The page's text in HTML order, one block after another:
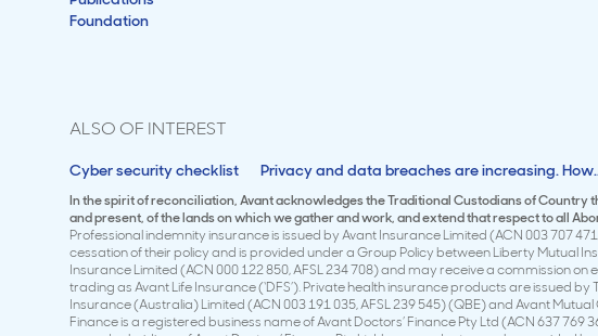
Foundation
ALSO OF INTEREST
Cyber security checklist Privacy and data breaches are increasing.
In the spirit of reconciliation, Avant acknowledges the Traditional Custodians of
and present, of the lands on which we gather and work, and extend that respect to all
Professional indemnity insurance is issued by Avant Insurance Limited (ACN 003 707
cessation of their policy and is provided under a Group Policy between Liberty Mutual
Insurance Limited (ACN 000 122 850, AFSL 234 708) and may receive a commission
trading as Avant Life Insurance (‘DFS’). Private health insurance products are issued
Insurance (Australia) Limited (ACN 003 191 035, AFSL 239 545) (QBE) and Avant
Finance is a registered business name of Avant Doctors’ Finance Pty Ltd (ACN 637 769